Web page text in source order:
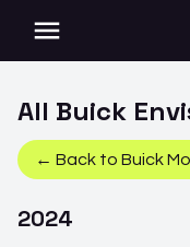
All Buick
← Back to Buick
2024